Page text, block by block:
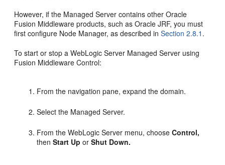
However, if the Managed Server contains other Oracle
Fusion Middleware products, such as Oracle JRF, you must
first configure Node Manager, as described inSection 2.8.1 .
To start or stop a WebLogic Server Managed Server using
Fusion Middleware Control:
From the navigation pane, expand the domain.
Select the Managed Server.
From the WebLogic Server menu, chooseControl,
thenStart Up orShut Down.